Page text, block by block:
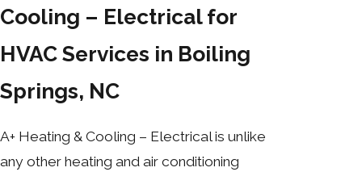
Cooling – Electrical for
HVAC Services in Boiling
Springs, NC
A+ Heating & Cooling – Electrical is unlike
any other heating and air conditioning